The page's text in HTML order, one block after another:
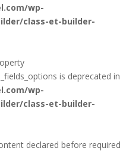
wp-
class-et-builder-
is deprecated in
wp-
class-et-builder-
declared before required